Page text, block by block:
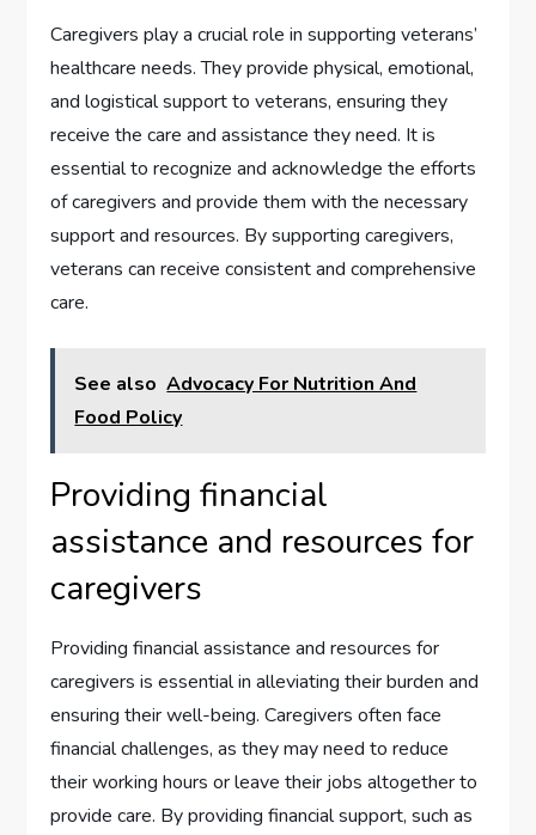
Caregivers play a crucial role in supporting veterans’
healthcare needs. They provide physical, emotional,
and logistical support to veterans, ensuring they
receive the care and assistance they need. It is
essential to recognize and acknowledge the efforts
of caregivers and provide them with the necessary
support and resources. By supporting caregivers,
veterans can receive consistent and comprehensive
care.
See also Advocacy For Nutrition And
Food Policy
Providing financial
assistance and resources for
caregivers
Providing financial assistance and resources for
caregivers is essential in alleviating their burden and
ensuring their well-being. Caregivers often face
financial challenges, as they may need to reduce
their working hours or leave their jobs altogether to
provide care. By providing financial support, such as